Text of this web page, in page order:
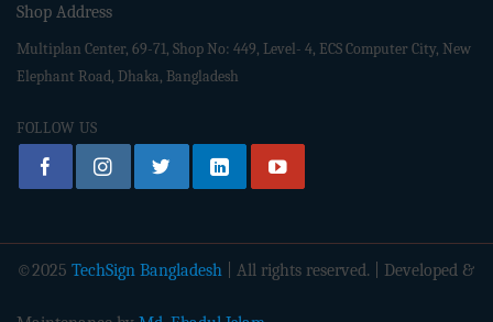
Shop Address
Multiplan Center, 69-71, Shop No: 449, Level- 4, ECS Computer City, New
Elephant Road, Dhaka, Bangladesh
FOLLOW US
©2025 TechSign Bangladesh | All rights reserved. | Developed &